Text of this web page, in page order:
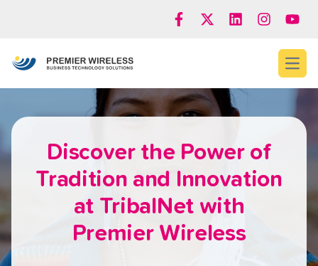
Discover the Power of
Tradition and Innovation
at TribalNet with
Premier Wireless